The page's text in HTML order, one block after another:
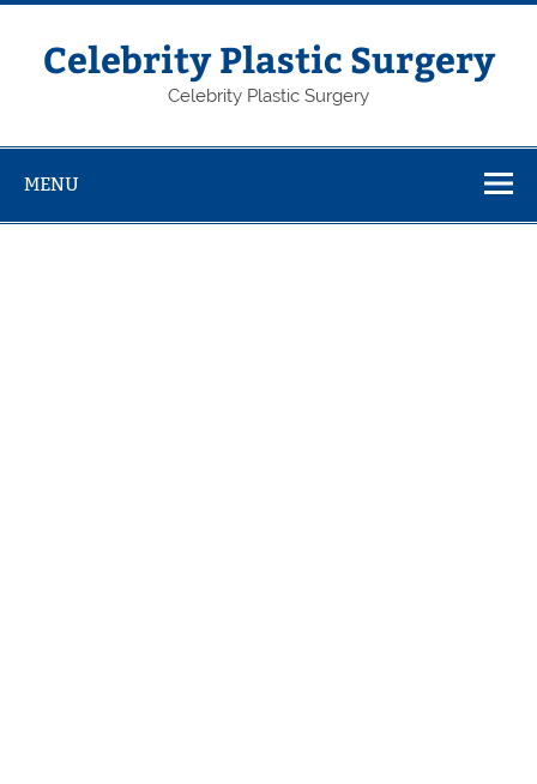
Skip
contentCelebrity Plastic Surgery
Celebrity Plastic Surgery
MENU